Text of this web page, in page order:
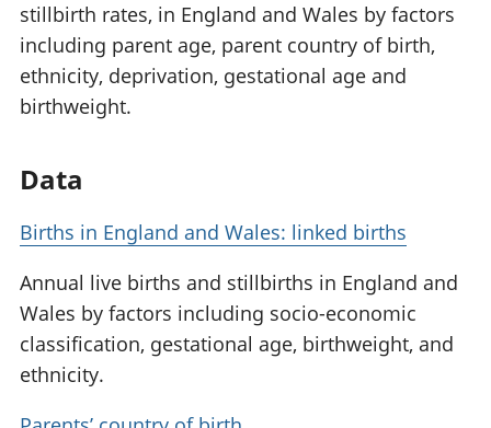
stillbirth rates, in England and Wales by factors
including parent age, parent country of birth,
ethnicity, deprivation, gestational age and
birthweight.
Data
Births in England and Wales: linked births
Annual live births and stillbirths in England and
Wales by factors including socio-economic
classification, gestational age, birthweight, and
ethnicity.